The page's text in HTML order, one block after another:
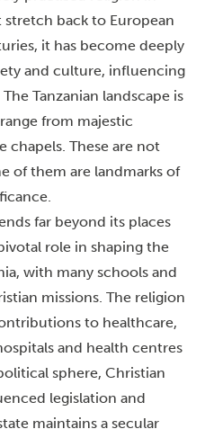
stretch back to European
it has become deeply
and culture, influencing
The Tanzanian landscape is
from majestic
chapels. These are not
of them are landmarks of
far beyond its places
role in shaping the
with many schools and
missions. The religion
to healthcare,
and health centres
sphere, Christian
legislation and
maintains a secular